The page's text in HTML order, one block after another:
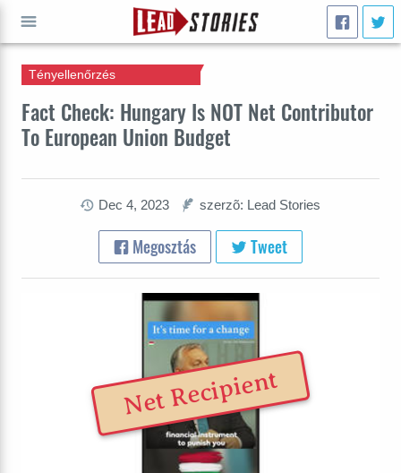
Fact Check: Hungary Is NOT Net Contributor
To European Union Budget
Tényellenőrzés
Dec 4, 2023 szerzõ: Lead Stories
Megosztás Tweet
Net Recipient
INDULJ